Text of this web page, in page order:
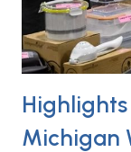
Michigan